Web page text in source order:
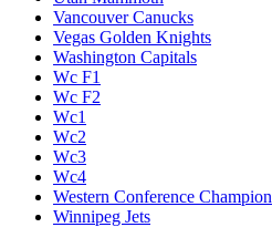
Vancouver Canucks
Vegas Golden Knights
Washington Capitals
Wc F1
Wc F2
Wc1
Wc2
Wc3
Wc4
Western Conference Champion
Winnipeg Jets